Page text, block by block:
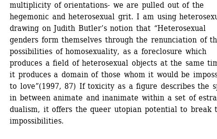
multiplicity of orientations- we are pulled out of the
hegemonic and heterosexual grit. I am using
drawing on Judith Butler’s notion that “Heterosexual
genders form themselves through the renunciation of
possibilities of homosexuality, as a foreclosure which
produces a field of heterosexual objects at the same
it produces a domain of those whom it would be
to love”(1997, 87) If toxicity as a figure describes the
in between animate and inanimate within a set of
dualism, it offers the queer utopian potential to break
impossibilities.